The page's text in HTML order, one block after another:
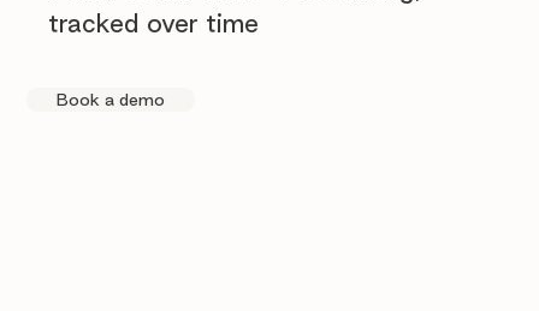
tracked over time
Book a demo